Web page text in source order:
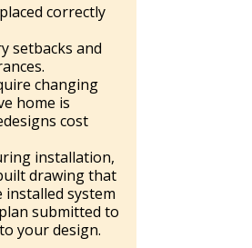
correctly
setbacks and
changing
home is
cost
installation,
drawing that
system
submitted to
your design.